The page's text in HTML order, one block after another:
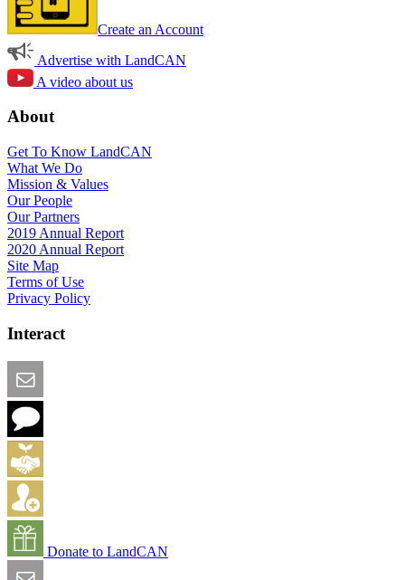
Create an Account
Advertise with LandCAN
A video about us
About
Get To Know LandCAN
What We Do
Mission & Values
Our People
Our Partners
2019 Annual Report
2020 Annual Report
Site Map
Terms of Use
Privacy Policy
Interact
Donate to LandCAN